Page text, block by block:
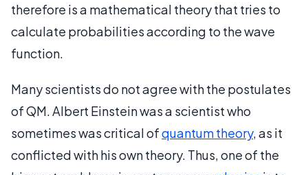
therefore is a mathematical theory that tries to
calculate probabilities according to the wave
function.
Many scientists do not agree with the postulates
of QM. Albert Einstein was a scientist who
sometimes was critical ofquantum theory, as it
conflicted with his own theory. Thus, one of the